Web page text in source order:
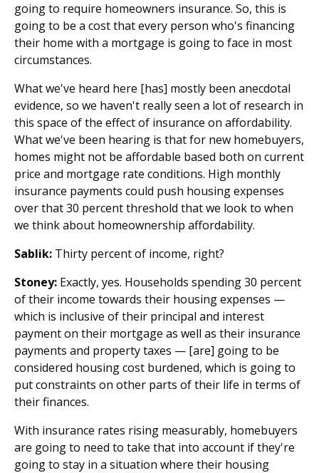
going to require homeowners insurance. So, this is
going to be a cost that every person who's financing
their home with a mortgage is going to face in most
circumstances.
What we've heard here [has] mostly been anecdotal
evidence, so we haven't really seen a lot of research in
this space of the effect of insurance on affordability.
What we've been hearing is that for new homebuyers,
homes might not be affordable based both on current
price and mortgage rate conditions. High monthly
insurance payments could push housing expenses
over that 30 percent threshold that we look to when
we think about homeownership affordability.
Sablik: Thirty percent of income, right?
Stoney: Exactly, yes. Households spending 30 percent
of their income towards their housing expenses —
which is inclusive of their principal and interest
payment on their mortgage as well as their insurance
payments and property taxes — [are] going to be
considered housing cost burdened, which is going to
put constraints on other parts of their life in terms of
their finances.
With insurance rates rising measurably, homebuyers
are going to need to take that into account if they're
going to stay in a situation where their housing